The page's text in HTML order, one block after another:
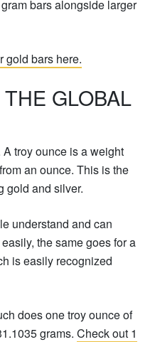
bars alongside larger
gold bars here.
GLOBAL
troy ounce is a weight
an ounce. This is the
gold and silver.
understand and can
the same goes for a
is easily recognized
does one troy ounce of
grams. Check out 1